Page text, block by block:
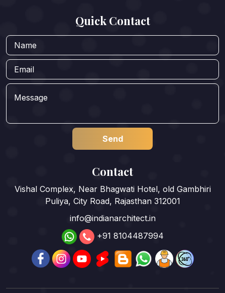
Quick Contact
Contact
Vishal Complex, Near Bhagwati Hotel, old Gambhiri
Puliya, City Road, Rajasthan 312001
info@indianarchitect.in
+91 8104487994